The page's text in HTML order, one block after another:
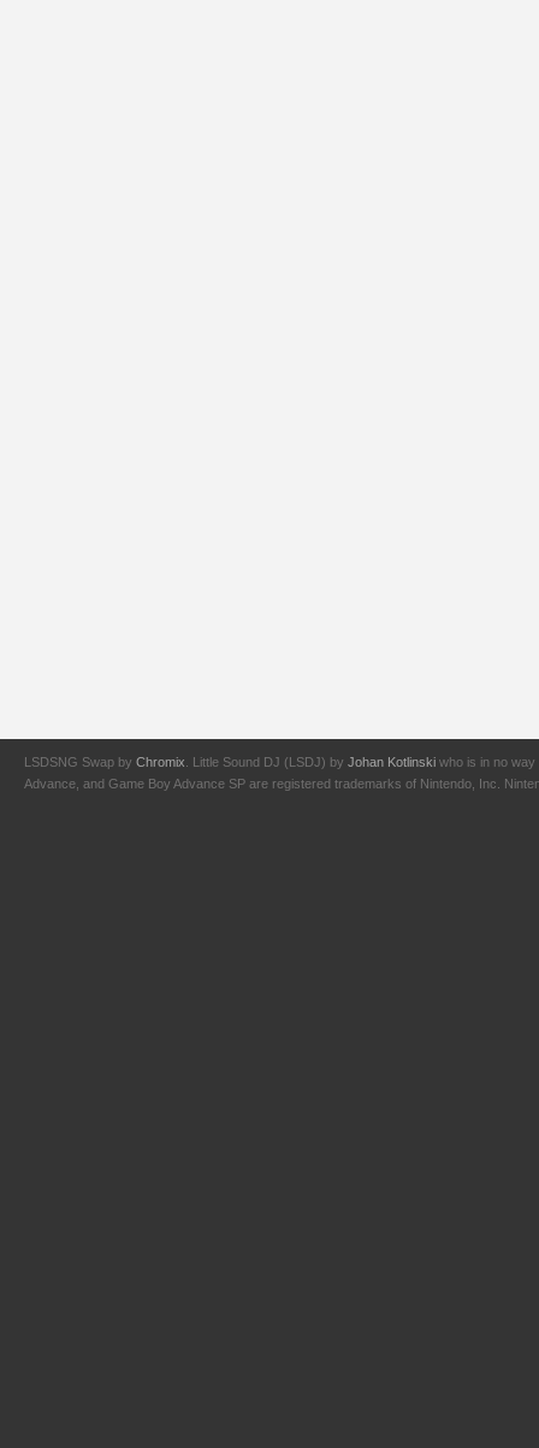
LSDSNG Swap by Chromix . Little Sound DJ (LSDJ) by Johan Kotlinski who is in no way
Advance, and Game Boy Advance SP are registered trademarks of Nintendo, Inc.